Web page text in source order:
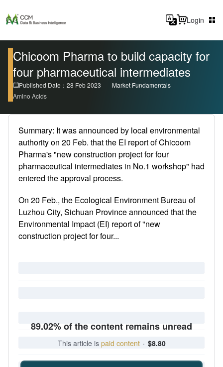
Login
Chicoom Pharma to build capacity for
four pharmaceutical intermediates
Published Date：28 Feb 2023
Market Fundamentals
Amino Acids
Summary: It was announced by local environmental
authority on 20 Feb. that the EI report of Chicoom
Pharma's "new construction project for four
pharmaceutical intermediates in No.1 workshop" had
entered the approval process.
On 20 Feb., the Ecological Environment Bureau of
Luzhou City, Sichuan Province announced that the
Environmental Impact (EI) report of "new
construction project for four...
89.02% of the content remains unread
This article is paid content · $8.80